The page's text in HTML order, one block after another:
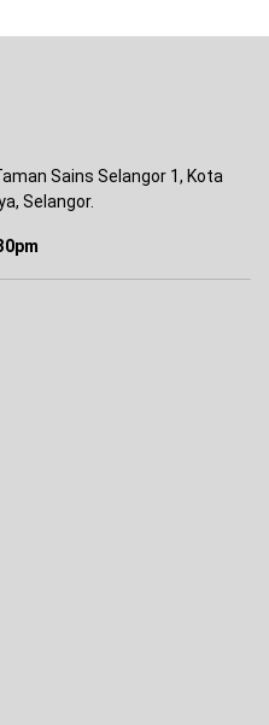
Sains Selangor 1, Kota
Selangor.